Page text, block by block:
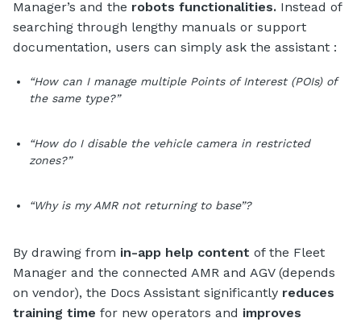
Manager’s and the robots functionalities. Instead of
searching through lengthy manuals or support
documentation, users can simply ask the assistant :
“How can I manage multiple Points of Interest (POIs) of
the same type?”
“How do I disable the vehicle camera in restricted
zones?”
“Why is my AMR not returning to base”?
By drawing from in-app help content of the Fleet
Manager and the connected AMR and AGV (depends
on vendor), the Docs Assistant significantly reduces
training time for new operators and improves